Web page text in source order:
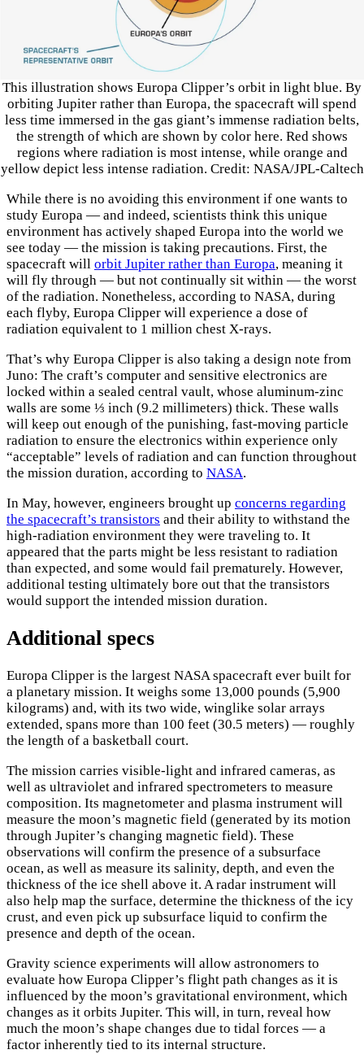
This illustration shows Europa Clipper’s orbit in light blue. By
orbiting Jupiter rather than Europa, the spacecraft will spend
less time immersed in the gas giant’s immense radiation belts,
the strength of which are shown by color here. Red shows
regions where radiation is most intense, while orange and
yellow depict less intense radiation. Credit: NASA/JPL-Caltech
While there is no avoiding this environment if one wants to
study Europa — and indeed, scientists think this unique
environment has actively shaped Europa into the world we
see today — the mission is taking precautions. First, the
spacecraft will orbit Jupiter rather than Europa, meaning it
will fly through — but not continually sit within — the worst
of the radiation. Nonetheless, according to NASA, during
each flyby, Europa Clipper will experience a dose of
radiation equivalent to 1 million chest X-rays.
That’s why Europa Clipper is also taking a design note from
Juno: The craft’s computer and sensitive electronics are
locked within a sealed central vault, whose aluminum-zinc
walls are some ⅓ inch (9.2 millimeters) thick. These walls
will keep out enough of the punishing, fast-moving particle
radiation to ensure the electronics within experience only
“acceptable” levels of radiation and can function throughout
the mission duration, according to NASA.
In May, however, engineers brought up concerns regarding
the spacecraft’s transistors and their ability to withstand the
high-radiation environment they were traveling to. It
appeared that the parts might be less resistant to radiation
than expected, and some would fail prematurely. However,
additional testing ultimately bore out that the transistors
would support the intended mission duration.
Additional specs
Europa Clipper is the largest NASA spacecraft ever built for
a planetary mission. It weighs some 13,000 pounds (5,900
kilograms) and, with its two wide, winglike solar arrays
extended, spans more than 100 feet (30.5 meters) — roughly
the length of a basketball court.
The mission carries visible-light and infrared cameras, as
well as ultraviolet and infrared spectrometers to measure
composition. Its magnetometer and plasma instrument will
measure the moon’s magnetic field (generated by its motion
through Jupiter’s changing magnetic field). These
observations will confirm the presence of a subsurface
ocean, as well as measure its salinity, depth, and even the
thickness of the ice shell above it. A radar instrument will
also help map the surface, determine the thickness of the icy
crust, and even pick up subsurface liquid to confirm the
presence and depth of the ocean.
Gravity science experiments will allow astronomers to
evaluate how Europa Clipper’s flight path changes as it is
influenced by the moon’s gravitational environment, which
changes as it orbits Jupiter. This will, in turn, reveal how
much the moon’s shape changes due to tidal forces — a
factor inherently tied to its internal structure.